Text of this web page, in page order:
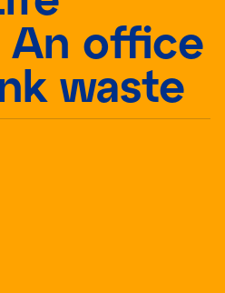
An office
waste